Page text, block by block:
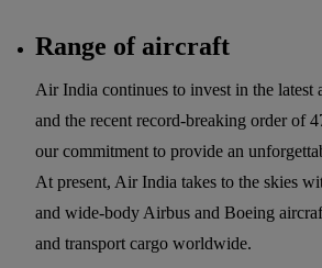
Range of aircraft
Air India continues to invest in the latest
and the recent record-breaking order of
our commitment to provide an
At present, Air India takes to the skies
and wide-body Airbus and Boeing
and transport cargo worldwide.